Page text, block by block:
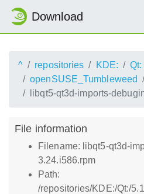
Download
^ repositories KDE: Qt:
openSUSE_Tumbleweed
libqt5-qt3d-imports-
File information
Filename: libqt5-qt3d-
3.24.i586.rpm
Path:
/repositories/KDE:/Qt:/